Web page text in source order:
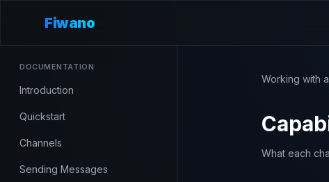
Fiwano
DOCUMENTATION
Introduction
Quickstart
Channels
Sending Messages
Working with
What each